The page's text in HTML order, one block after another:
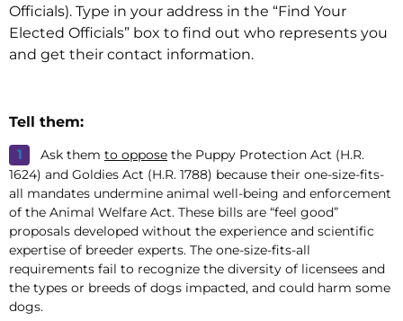
Officials). Type in your address in the “Find Your
Elected Officials” box to find out who represents you
and get their contact information.
Tell them:
Ask them to oppose the Puppy Protection Act (H.R.
1624) and Goldies Act (H.R. 1788) because their one-size-fits-
all mandates undermine animal well-being and enforcement
of the Animal Welfare Act. These bills are “feel good”
proposals developed without the experience and scientific
expertise of breeder experts. The one-size-fits-all
requirements fail to recognize the diversity of licensees and
the types or breeds of dogs impacted, and could harm some
dogs.